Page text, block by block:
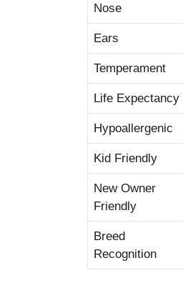
Nose
Ears
Temperament
Life Expectancy
Hypoallergenic
Kid Friendly
New Owner
Friendly
Breed
Recognition